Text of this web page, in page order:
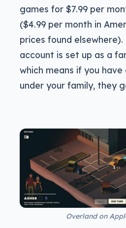
games for $7.99 per
($4.99 per month in
prices found
account is set up as a
which means if you
under your family, they
Overland on